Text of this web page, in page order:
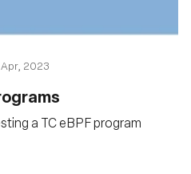
Apr, 2023
a TC eBPF program